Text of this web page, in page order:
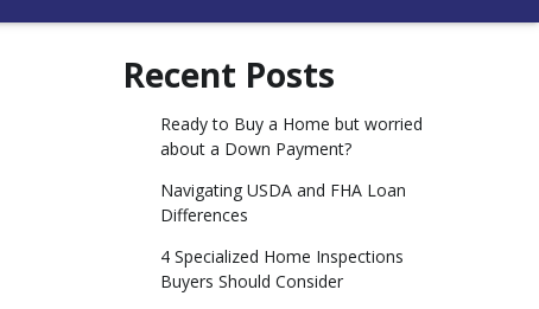
Recent Posts
Ready to Buy a Home but worried
about a Down Payment?
Navigating USDA and FHA Loan
Differences
4 Specialized Home Inspections
Buyers Should Consider